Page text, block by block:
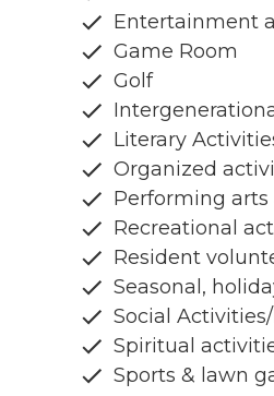
Entertainment
Game Room
Golf
Literary
Organized
Performing
Recreational
Resident
Seasonal,
Social
Spiritual
Sports & lawn